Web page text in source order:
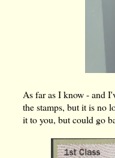
As far as I know - and
the stamps, but it is no
it to you, but could go